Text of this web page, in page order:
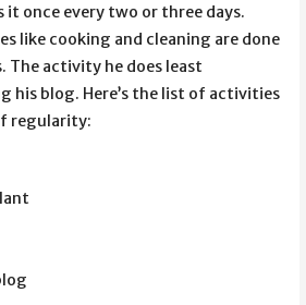
it once every two or three days.
like cooking and cleaning are done
The activity he does least
his blog. Here’s the list of activities
regularity: